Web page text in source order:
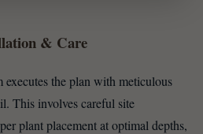
& Care
executes the plan with meticulous
This involves careful site
plant placement at optimal depths,